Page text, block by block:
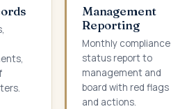
Management
Reporting
Monthly compliance
status report to
management and
board with red flags
and actions.